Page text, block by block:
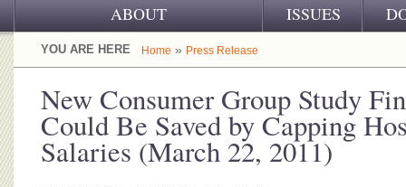
ABOUT
OUR CHALLENGE
OUR HISTORY
OUR SUPPORT
ISSUES
YOU ARE HERE Home » Press Release
New Consumer Group Study
Could Be Saved by Capping
Salaries (March 22, 2011)